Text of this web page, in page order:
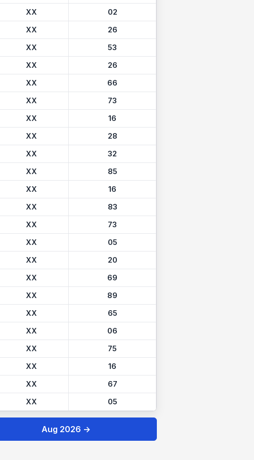
XX
02
XX
26
XX
53
XX
26
XX
66
XX
73
XX
16
XX
28
XX
32
XX
85
XX
16
XX
83
XX
73
XX
05
XX
20
XX
69
XX
89
XX
65
XX
06
XX
75
XX
16
XX
67
XX 05
Aug 2026 →